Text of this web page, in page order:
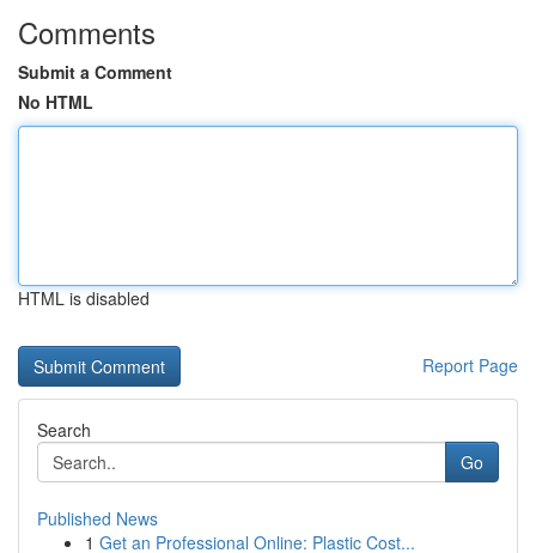
Comments
Submit a Comment
No HTML
HTML is disabled
Report Page
Search
Go
Published News
1 Get an Professional Online: Plastic Cost...